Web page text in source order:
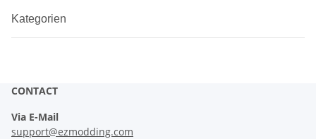
Kategorien
CONTACT
Via E-Mail
support@ezmodding.com